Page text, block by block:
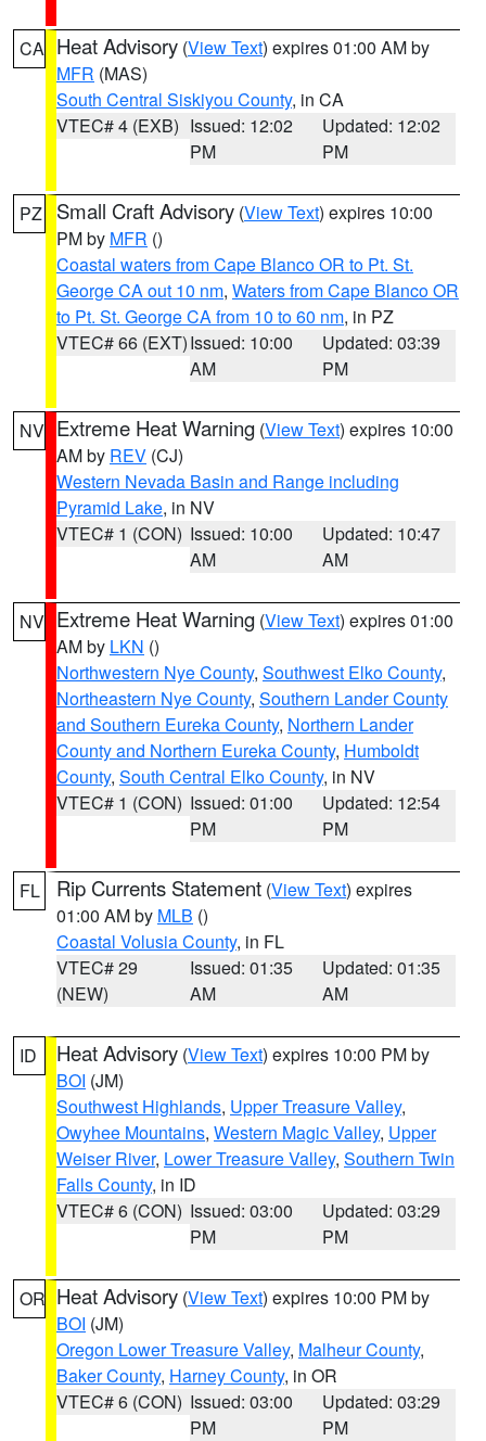
CA Heat Advisory (View Text) expires 01:00 AM by
MFR (MAS)
South Central Siskiyou County, in CA
VTEC# 4 (EXB) Issued: 12:02
PM
Updated: 12:02
PM
PZ Small Craft Advisory (View Text) expires 10:00
PM by MFR ()
Coastal waters from Cape Blanco OR to Pt. St.
George CA out 10 nm, Waters from Cape Blanco OR
to Pt. St. George CA from 10 to 60 nm, in PZ
VTEC# 66 (EXT)Issued: 10:00
AM
Updated: 03:39
PM
NV Extreme Heat Warning (View Text) expires 10:00
AM by REV (CJ)
Western Nevada Basin and Range including
Pyramid Lake, in NV
VTEC# 1 (CON) Issued: 10:00
AM
Updated: 10:47
AM
NV Extreme Heat Warning (View Text) expires 01:00
AM by LKN ()
Northwestern Nye County, Southwest Elko County,
Northeastern Nye County, Southern Lander County
and Southern Eureka County, Northern Lander
County and Northern Eureka County, Humboldt
County, South Central Elko County, in NV
VTEC# 1 (CON) Issued: 01:00
PM
Updated: 12:54
PM
FL Rip Currents Statement (View Text) expires
01:00 AM by MLB ()
Coastal Volusia County, in FL
VTEC# 29
(NEW)
Issued: 01:35
AM
Updated: 01:35
AM
ID Heat Advisory (View Text) expires 10:00 PM by
BOI (JM)
Southwest Highlands, Upper Treasure Valley,
Owyhee Mountains, Western Magic Valley, Upper
Weiser River, Lower Treasure Valley, Southern Twin
Falls County, in ID
VTEC# 6 (CON) Issued: 03:00
PM
Updated: 03:29
PM
OR Heat Advisory (View Text) expires 10:00 PM by
BOI (JM)
Oregon Lower Treasure Valley, Malheur County,
Baker County, Harney County, in OR
VTEC# 6 (CON) Issued: 03:00
PM
Updated: 03:29
PM